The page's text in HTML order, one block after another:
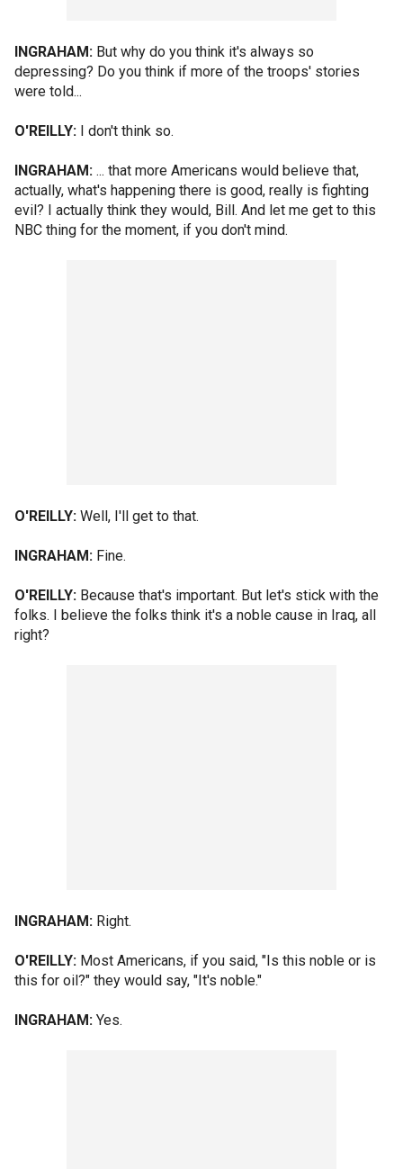
INGRAHAM: But why do you think it's always so
depressing? Do you think if more of the troops' stories
were told...
O'REILLY: I don't think so.
INGRAHAM: ... that more Americans would believe that,
actually, what's happening there is good, really is fighting
evil? I actually think they would, Bill. And let me get to this
NBC thing for the moment, if you don't mind.
O'REILLY: Well, I'll get to that.
INGRAHAM: Fine.
O'REILLY: Because that's important. But let's stick with the
folks. I believe the folks think it's a noble cause in Iraq, all
right?
INGRAHAM: Right.
O'REILLY: Most Americans, if you said, "Is this noble or is
this for oil?" they would say, "It's noble."
INGRAHAM: Yes.